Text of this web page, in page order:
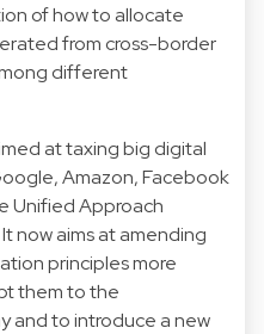
of how to allocate
from cross-border
different
at taxing big digital
Amazon, Facebook
Unified Approach
now aims at amending
principles more
them to the
and to introduce a new